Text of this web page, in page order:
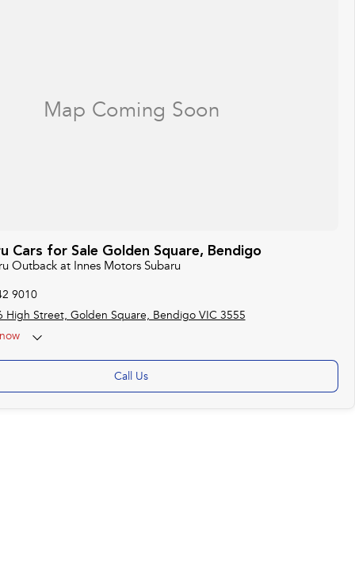
Cars for Sale Golden Square, Bendigo
Outback at Innes Motors Subaru
9010
High Street, Golden Square, Bendigo VIC 3555
Call Us